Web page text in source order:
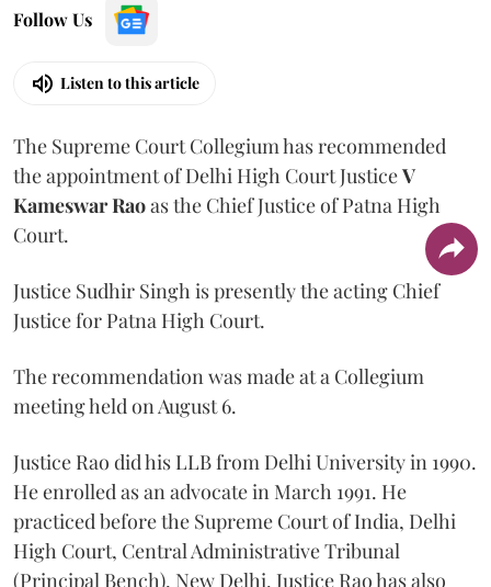
Follow Us
Listen to this article
The Supreme Court Collegium has recommended
the appointment of Delhi High Court JusticeV
Kameswar Raoas the Chief Justice of Patna High
Court.
Justice Sudhir Singh is presently the acting Chief
Justice for Patna High Court.
The recommendation was made at a Collegium
meeting held on August 6.
Justice Rao did his LLB from Delhi University in 1990.
He enrolled as an advocate in March 1991. He
practiced before the Supreme Court of India, Delhi
High Court, Central Administrative Tribunal
(Principal Bench), New Delhi. Justice Rao has also